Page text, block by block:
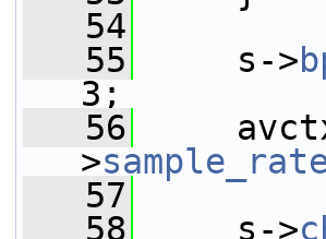
   54
   55
s->
3;
   56
>
   57
   58
s->